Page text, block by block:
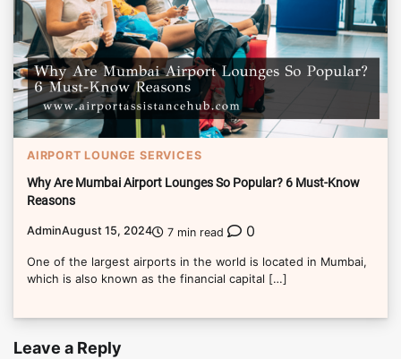
AIRPORT LOUNGE SERVICES
Why Are Mumbai Airport Lounges So Popular? 6 Must-Know
Reasons
AdminAugust 15, 2024 7 min read 0
One of the largest airports in the world is located in Mumbai,
which is also known as the financial capital […]
Leave a Reply